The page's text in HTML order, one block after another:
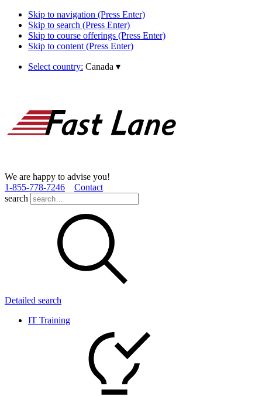
Skip to navigation (Press Enter)
Skip to search (Press Enter)
Skip to course offerings (Press Enter)
Skip to content (Press Enter)
Select country: Canada ▾
We are happy to advise you!
1­-855­-778­-7246
Contact
search
Detailed search
IT Training